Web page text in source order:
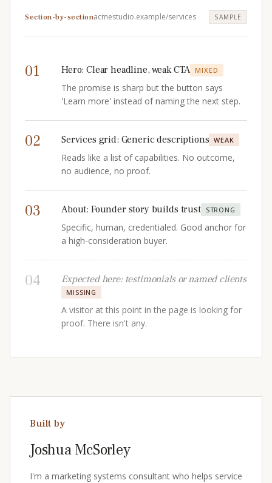
Section-by-sectionacmestudio.example/services SAMPLE
01 Hero:Clear headline, weak CTA MIXED
The promise is sharp but the button says
'Learn more' instead of naming the next step.
02 Services grid: Generic descriptions WEAK
Reads like a list of capabilities. No outcome,
no audience, no proof.
03 About: Founder story builds trust STRONG
Specific, human, credentialed. Good anchor for
a high-consideration buyer.
04 Expected here: testimonials or named clients
MISSING
A visitor at this point in the page is looking for
proof. There isn't any.
Built by
Joshua McSorley
I'm a marketing systems consultant who helps service